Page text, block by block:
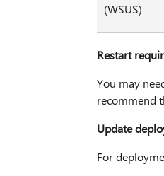
(WSUS)
Restart
You may
recommend
Update
For